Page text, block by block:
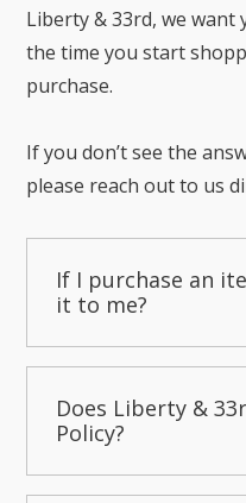
Liberty & 33rd, we
the time you start
purchase.
If you don’t see the
please reach out to us
If I purchase an
it to me?
Does Liberty &
Policy?